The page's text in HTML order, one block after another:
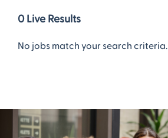
0Live Results
0
Results
No jobs match your search criteria.